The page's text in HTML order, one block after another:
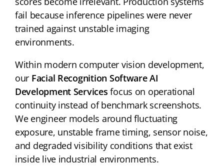
fail because inference pipelines were never
trained against unstable imaging
environments.
Within modern computer vision development,
our Facial Recognition Software AI
Development Services focus on operational
continuity instead of benchmark screenshots.
We engineer models around fluctuating
exposure, unstable frame timing, sensor noise,
and degraded visibility conditions that exist
inside live industrial environments.